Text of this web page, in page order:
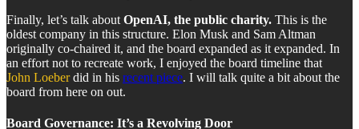
Finally, let’s talk about OpenAI, the public charity. This is the
oldest company in this structure. Elon Musk and Sam Altman
originally co-chaired it, and the board expanded as it expanded. In
an effort not to recreate work, I enjoyed the board timeline that
John Loeberdid in his recent piece. I will talk quite a bit about the
board from here on out.
Board Governance: It’s a Revolving Door